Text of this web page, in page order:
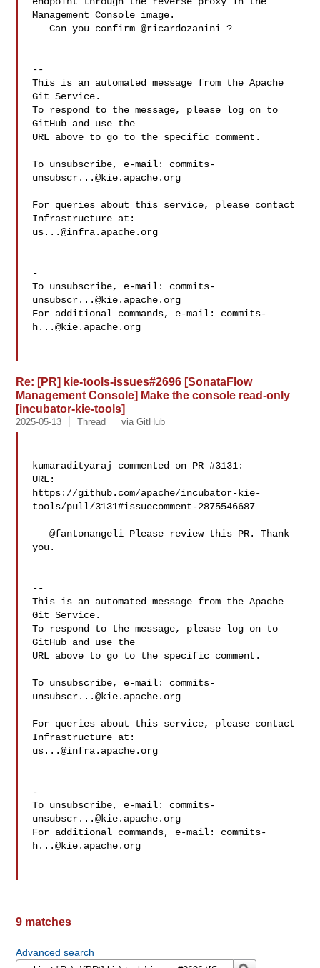
Management Console image.
   Can you confirm @ricardozanini ?
--
This is an automated message from the Apache
Git Service.
To respond to the message, please log on to
GitHub and use the
URL above to go to the specific comment.
To unsubscribe, e-mail: commits-
unsubscr...@kie.apache.org
For queries about this service, please contact
us...@infra.apache.org
-
To unsubscribe, e-mail: commits-
unsubscr...@kie.apache.org
For additional commands, e-mail: commits-
h...@kie.apache.org
Re: [PR] kie-tools-issues#2696 [SonataFlow
Management Console] Make the console read-only
[incubator-kie-tools]
2025-05-13 Thread via GitHub
kumaradityaraj commented on PR #3131:
URL:
https://github.com/apache/incubator-kie-
tools/pull/3131#issuecomment-2875546687
   @fantonangeli Please review this PR. Thank
you.
--
This is an automated message from the Apache
Git Service.
To respond to the message, please log on to
GitHub and use the
URL above to go to the specific comment.
To unsubscribe, e-mail: commits-
unsubscr...@kie.apache.org
For queries about this service, please contact
us...@infra.apache.org
-
To unsubscribe, e-mail: commits-
unsubscr...@kie.apache.org
For additional commands, e-mail: commits-
h...@kie.apache.org
9 matches
Advanced search